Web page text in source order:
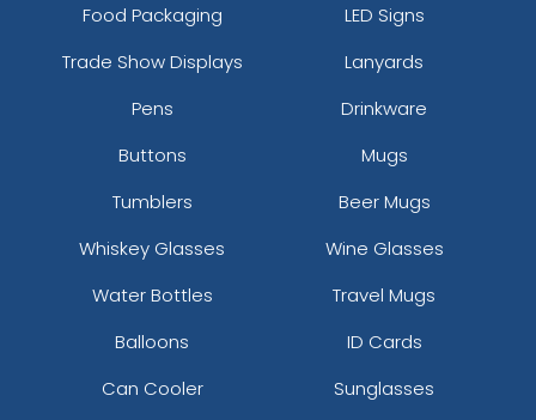
Food Packaging
LED Signs
Trade Show Displays
Lanyards
Pens
Drinkware
Buttons
Mugs
Tumblers
Beer Mugs
Whiskey Glasses
Wine Glasses
Water Bottles
Travel Mugs
Balloons
ID Cards
Can Cooler
Sunglasses